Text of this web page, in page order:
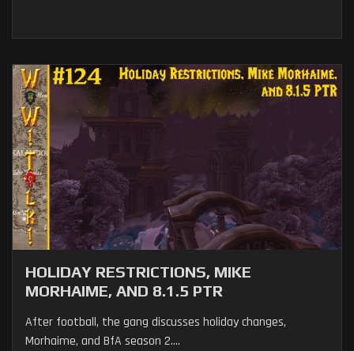
HOLIDAY RESTRICTIONS, MIKE
MORHAIME, AND 8.1.5 PTR
After football, the gang discusses holiday changes,
Morhaime, and BfA season 2....